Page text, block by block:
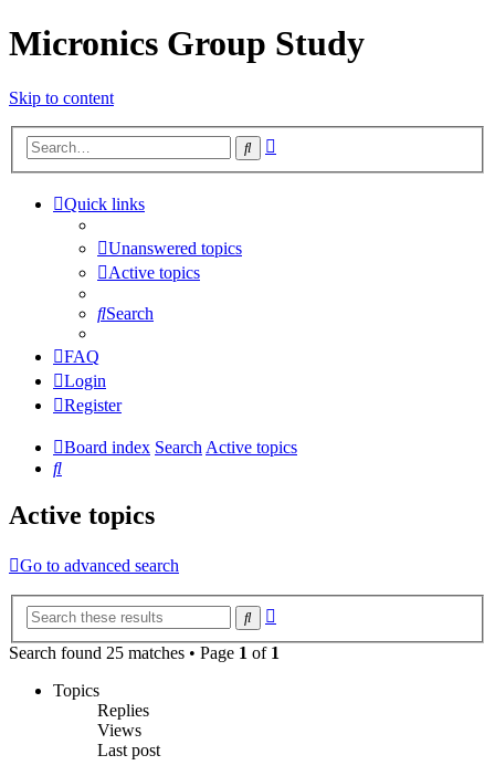
Micronics Group Study
Skip to content
Search
Quick links
Unanswered topics
Active topics
Search
FAQ
Login
Register
Board index SearchActive topics
Search
Active topics
Go to advanced search
Search
Search found 25 matches • Page 1 of 1
Topics
Replies
Views
Last post